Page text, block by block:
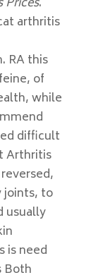
arthritis
RA this
of
while
difficult
Arthritis
joints, to
usually
is need
Both